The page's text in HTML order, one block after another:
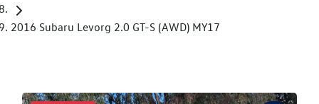
2016 Subaru Levorg 2.0 GT-S (AWD) MY17